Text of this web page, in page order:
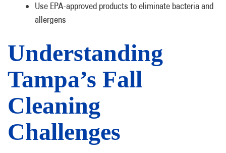
Use EPA-approved products to eliminate bacteria and
allergens
Understanding
Tampa’s Fall
Cleaning
Challenges